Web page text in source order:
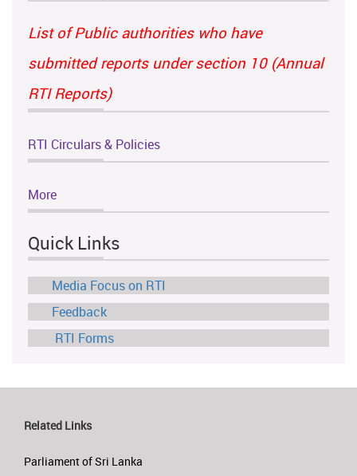
List of Public authorities who have
submitted reports under section 10 (Annual
RTI Reports)
RTI Circulars & Policies
More
Quick Links
Media Focus on RTI
Feedback
RTI Forms
Related Links
Parliament of Sri Lanka